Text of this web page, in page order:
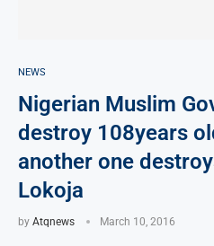
NEWS
Nigerian Muslim
destroy 108years
another one
Lokoja
by Atqnews March 10, 2016